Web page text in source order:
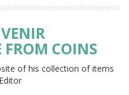
FROM COINS
of his collection of items